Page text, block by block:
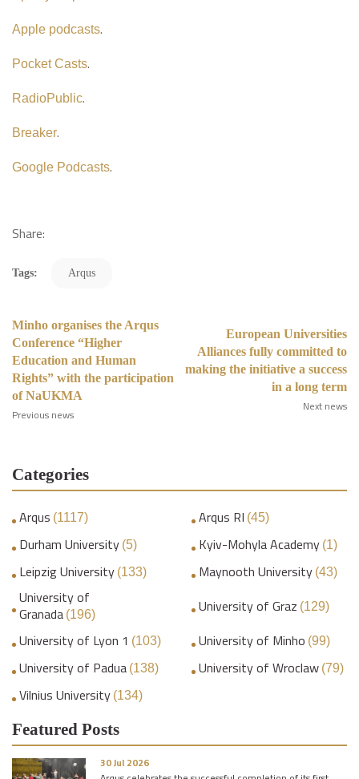
Apple podcasts.
Pocket Casts.
RadioPublic.
Breaker.
Google Podcasts.
Share:
Tags: Arqus
Minho organises the Arqus
Conference “Higher
Education and Human
Rights” with the participation
of NaUKMA
Previous news
European Universities
Alliances fully committed to
making the initiative a success
in a long term
Next news
Categories
Arqus (1117) Arqus RI (45)
Durham University (5) Kyiv-Mohyla Academy (1)
Leipzig University (133) Maynooth University (43)
University of
Granada (196) University of Graz (129)
University of Lyon 1 (103) University of Minho (99)
University of Padua (138) University of Wroclaw (79)
Vilnius University (134)
Featured Posts
30 Jul 2026